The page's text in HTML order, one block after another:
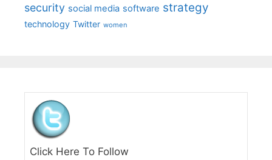
security social media software strategy
technology Twitter women
Click Here To Follow